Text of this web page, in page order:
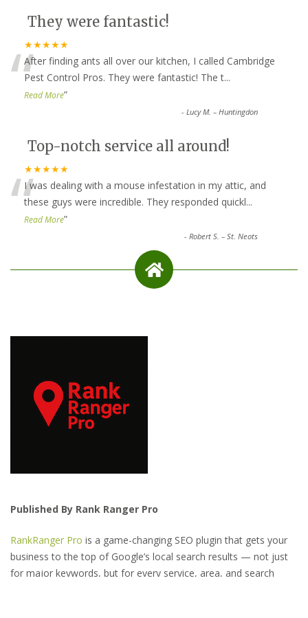
They were fantastic!
★★★★★
“After finding ants all over our kitchen, I called Cambridge
Pest Control Pros. They were fantastic! The t...
Read More”
-Lucy M. – Huntingdon
Top-notch service all around!
★★★★★
“I was dealing with a mouse infestation in my attic, and
these guys were incredible. They responded quickl...
Read More”
-Robert S. – St. Neots
Published By Rank Ranger Pro
RankRanger Pro is a game-changing SEO plugin that gets your
business to the top of Google’s local search results — not just
for major keywords, but for every service, area, and search